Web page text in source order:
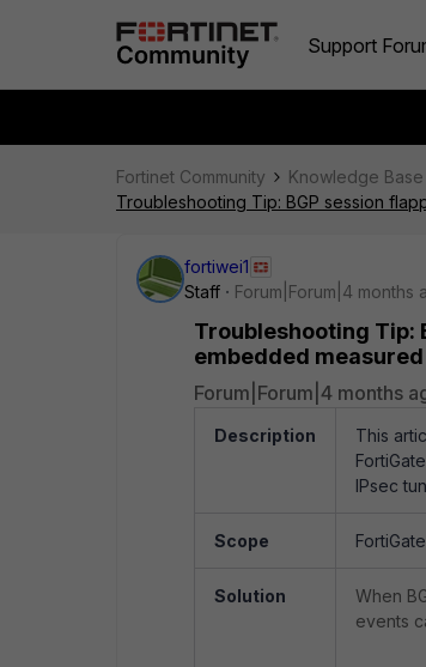
Support
Fortinet Community Knowledge Base
Troubleshooting Tip: BGP session
fortiwei1
Staff
Forum|Forum|4 months
Troubleshooting Tip:
embedded
Forum|Forum|4 months
Description
This
IPsec
Scope
Solution
When
events